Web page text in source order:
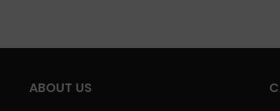
ABOUT US